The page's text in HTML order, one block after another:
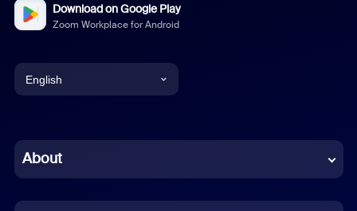
Download on Google Play
Zoom Workplace for Android
English
Chinese (Simplified)
About